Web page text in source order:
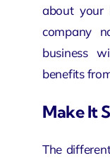
about your
company
business
benefits
Make It
The